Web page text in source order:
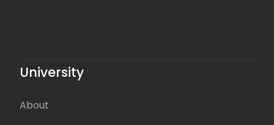
University
About